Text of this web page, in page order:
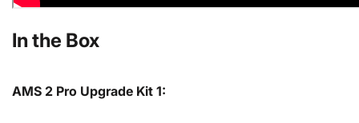
In the Box
AMS 2 Pro Upgrade Kit 1: